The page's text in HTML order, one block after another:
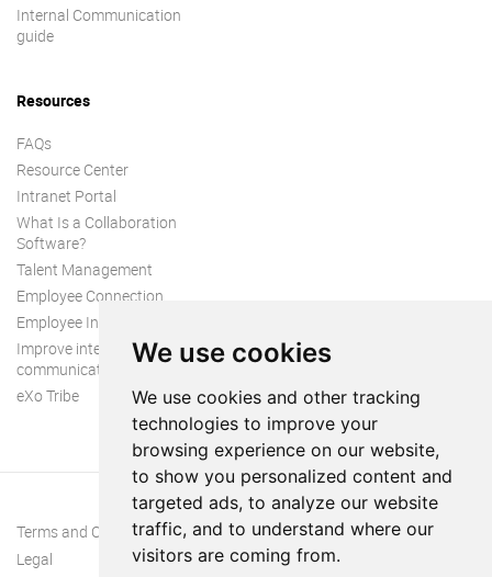
We use cookies
We use cookies and other tracking
technologies to improve your
browsing experience on our website,
to show you personalized content and
targeted ads, to analyze our website
traffic, and to understand where our
visitors are coming from.
Internal Communication
guide
Resources
FAQs
Resource Center
Intranet Portal
What Is a Collaboration
Software?
Talent Management
Employee Connection
Employee Intranet
Improve internal
communication
eXo Tribe
Terms and Conditions
Legal